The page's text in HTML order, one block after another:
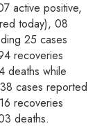
active positive,
today), 08
25 cases
recoveries
deaths while
cases reported
recoveries
deaths.